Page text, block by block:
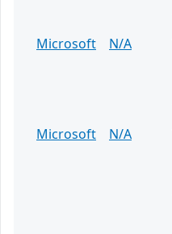
Microsoft
N/A
Microsoft
N/A